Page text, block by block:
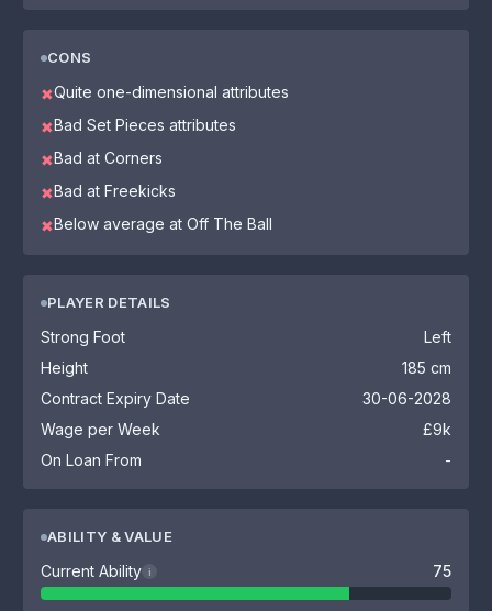
CONS
✖Quite one-dimensional attributes
✖Bad Set Pieces attributes
✖Bad at Corners
✖Bad at Freekicks
✖Below average at Off The Ball
PLAYER DETAILS
Strong Foot
Left
Height
185 cm
Contract Expiry Date
30-06-2028
Wage per Week
£9k
On Loan From
-
ABILITY & VALUE
Current Ability i 75